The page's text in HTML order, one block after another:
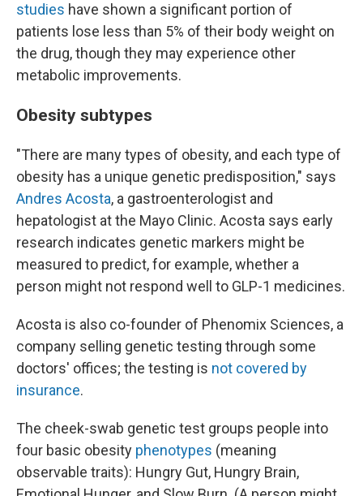
studies have shown a significant portion of
patients lose less than 5% of their body weight on
the drug, though they may experience other
metabolic improvements.
Obesity subtypes
"There are many types of obesity, and each type of
obesity has a unique genetic predisposition," says
Andres Acosta, a gastroenterologist and
hepatologist at the Mayo Clinic. Acosta says early
research indicates genetic markers might be
measured to predict, for example, whether a
person might not respond well to GLP-1 medicines.
Acosta is also co-founder of Phenomix Sciences, a
company selling genetic testing through some
doctors' offices; the testing is not covered by
insurance.
The cheek-swab genetic test groups people into
four basic obesity phenotypes (meaning
observable traits): Hungry Gut, Hungry Brain,